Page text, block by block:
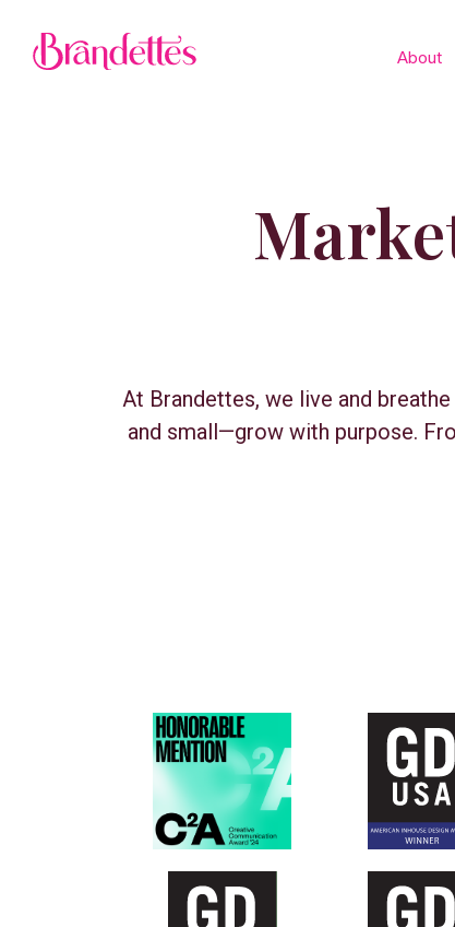
About
At Brandettes, we live and
and small—grow with purpose.